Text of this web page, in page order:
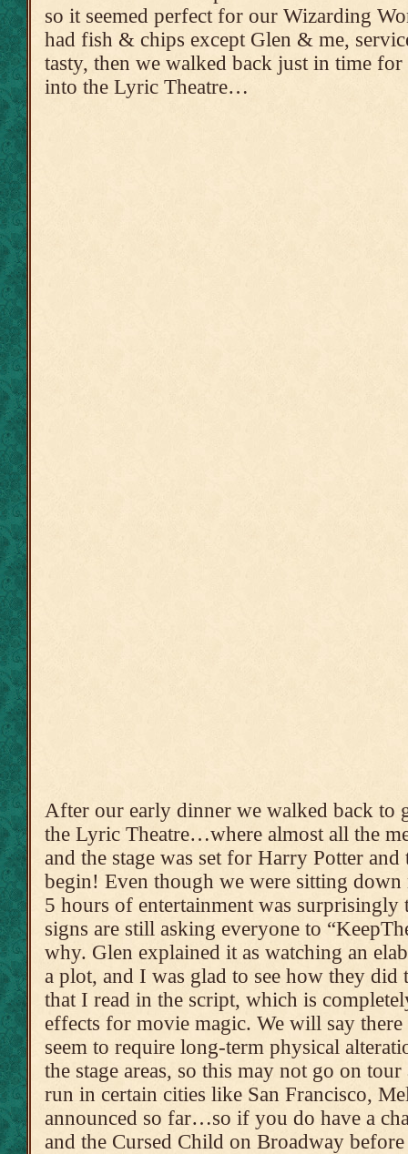
so it seemed perfect for our Wizarding
had fish & chips except Glen & me,
tasty, then we walked back just in time
into the Lyric Theatre…
After our early dinner we walked back to
the Lyric Theatre…where almost all the
and the stage was set for Harry Potter
begin! Even though we were sitting
5 hours of entertainment was
signs are still asking everyone to
why. Glen explained it as watching an
a plot, and I was glad to see how they did
that I read in the script, which is
effects for movie magic. We will say there
seem to require long-term physical
the stage areas, so this may not go on
run in certain cities like San Francisco,
announced so far…so if you do have a
and the Cursed Child on Broadway